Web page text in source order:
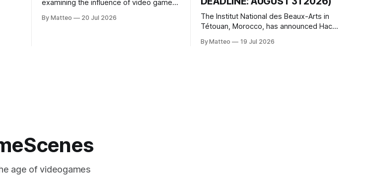
examining the influence of video games
considers how artists translate game
By Matteo 20 Jul 2026
The Institut National des Beaux-Arts in
Tétouan, Morocco, has announced Hack
Video Game Imaginaries, the inaugural
By Matteo 19 Jul 2026
age of videogames